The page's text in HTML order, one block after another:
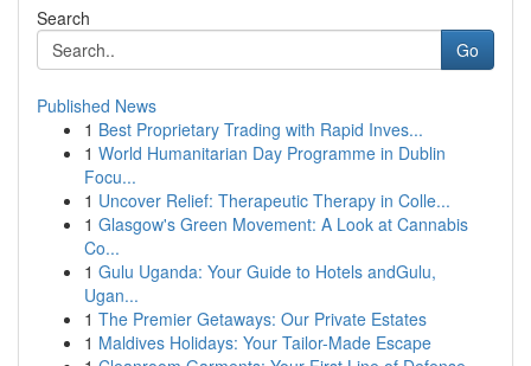
Search
Go
Published News
1 Best Proprietary Trading with Rapid Inves...
1 World Humanitarian Day Programme in Dublin
Focu...
1 Uncover Relief: Therapeutic Therapy in Colle...
1 Glasgow's Green Movement: A Look at Cannabis
Co...
1 Gulu Uganda: Your Guide to Hotels andGulu,
Ugan...
1 The Premier Getaways: Our Private Estates
1 Maldives Holidays: Your Tailor-Made Escape